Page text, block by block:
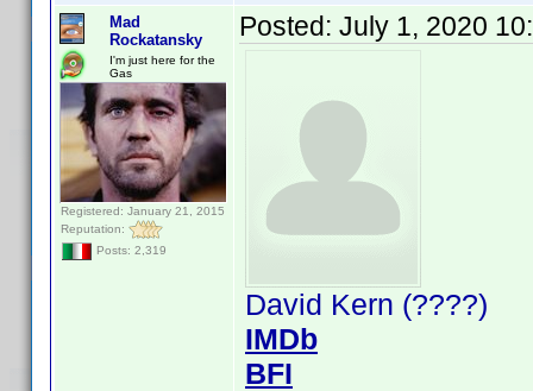
Mad
Rockatansky
I'm just here for the
Gas
Registered: January 21, 2015
Reputation:
Posts: 2,319
Posted: July 1, 2020
David Kern (????)
IMDb
BFI